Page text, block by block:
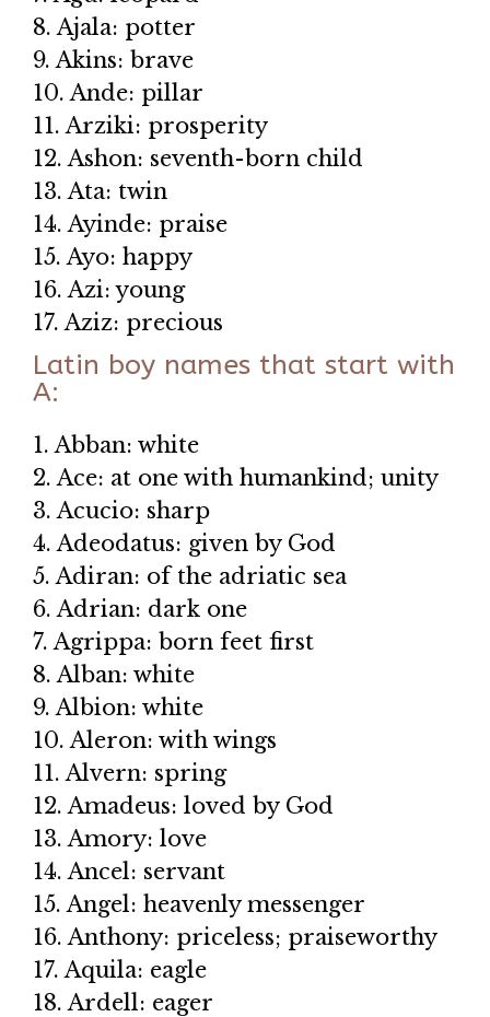
8. Ajala: potter
9. Akins: brave
10. Ande: pillar
11. Arziki: prosperity
12. Ashon: seventh-born child
13. Ata: twin
14. Ayinde: praise
15. Ayo: happy
16. Azi: young
17. Aziz: precious
Latin boy names that start with
A:
1. Abban: white
2. Ace: at one with humankind; unity
3. Acucio: sharp
4. Adeodatus: given by God
5. Adiran: of the adriatic sea
6. Adrian: dark one
7. Agrippa: born feet first
8. Alban: white
9. Albion: white
10. Aleron: with wings
11. Alvern: spring
12. Amadeus: loved by God
13. Amory: love
14. Ancel: servant
15. Angel: heavenly messenger
16. Anthony: priceless; praiseworthy
17. Aquila: eagle
18. Ardell: eager